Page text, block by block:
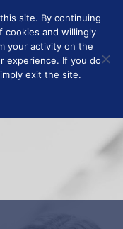
site. By continuing
and willingly
your activity on the
experience. If you do
exit the site.